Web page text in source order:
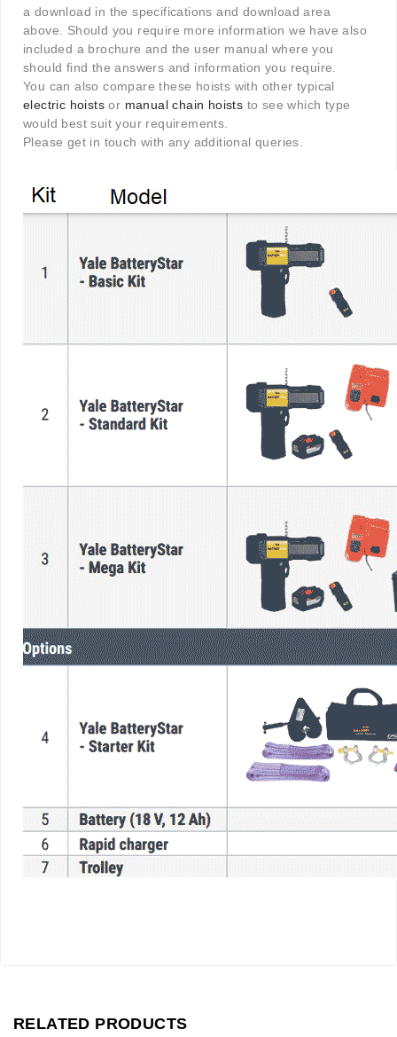
a download in the specifications and download area
above. Should you require more information we have also
included a brochure and the user manual where you
should find the answers and information you require.
You can also compare these hoists with other typical
electric hoists or manual chain hoists to see which type
would best suit your requirements.
Please get in touch with any additional queries.
RELATED PRODUCTS